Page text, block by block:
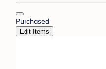
Purchased
Edit Items